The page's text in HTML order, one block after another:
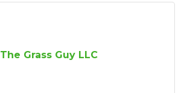
The Grass Guy LLC